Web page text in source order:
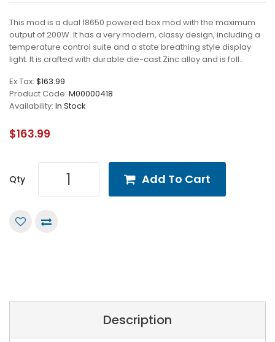
This mod is a dual 18650 powered box mod with the maximum
output of 200W. It has a very modern, classy design, including a
temperature control suite and a state breathing style display
light. It is crafted with durable die-cast Zinc alloy and is foll..
Ex Tax: $163.99
Product Code: M00000418
Availability: In Stock
$163.99
Qty Add To Cart
Description